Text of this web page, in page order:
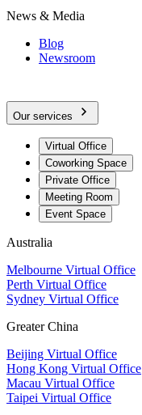
News & Media
Blog
Newsroom
Our services
Virtual Office
Coworking Space
Private Office
Meeting Room
Event Space
Australia
Melbourne Virtual Office
Perth Virtual Office
Sydney Virtual Office
Greater China
Beijing Virtual Office
Hong Kong Virtual Office
Macau Virtual Office
Taipei Virtual Office